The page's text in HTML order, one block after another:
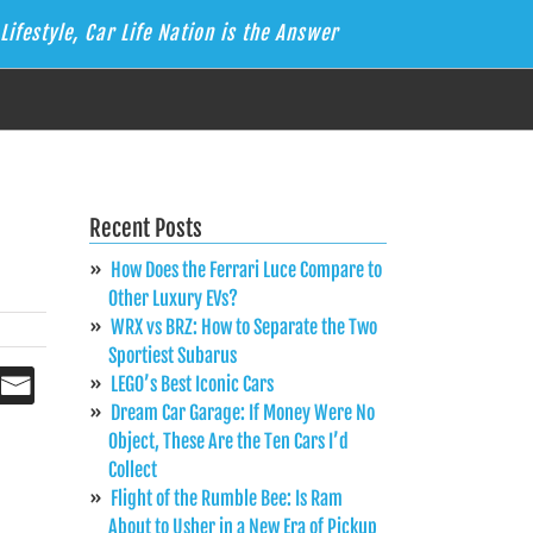
Car Life Nation is the Answer
Recent Posts
How Does the Ferrari Luce Compare to
Other Luxury EVs?
WRX vs BRZ: How to Separate the Two
Sportiest Subarus
LEGO’s Best Iconic Cars
Dream Car Garage: If Money Were No
Object, These Are the Ten Cars I’d
Collect
Flight of the Rumble Bee: Is Ram
About to Usher in a New Era of Pickup